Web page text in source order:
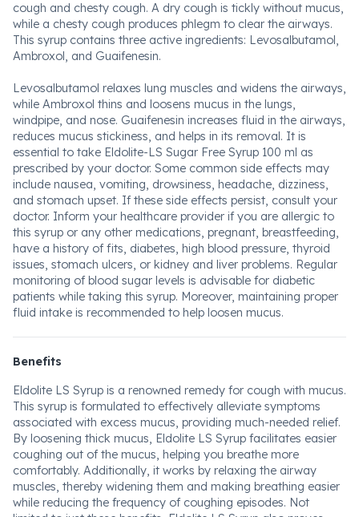
cough and chesty cough. A dry cough is tickly without mucus,
while a chesty cough produces phlegm to clear the airways.
This syrup contains three active ingredients: Levosalbutamol,
Ambroxol, and Guaifenesin.
Levosalbutamol relaxes lung muscles and widens the airways,
while Ambroxol thins and loosens mucus in the lungs,
windpipe, and nose. Guaifenesin increases fluid in the airways,
reduces mucus stickiness, and helps in its removal. It is
essential to take Eldolite-LS Sugar Free Syrup 100 ml as
prescribed by your doctor. Some common side effects may
include nausea, vomiting, drowsiness, headache, dizziness,
and stomach upset. If these side effects persist, consult your
doctor. Inform your healthcare provider if you are allergic to
this syrup or any other medications, pregnant, breastfeeding,
have a history of fits, diabetes, high blood pressure, thyroid
issues, stomach ulcers, or kidney and liver problems. Regular
monitoring of blood sugar levels is advisable for diabetic
patients while taking this syrup. Moreover, maintaining proper
fluid intake is recommended to help loosen mucus.
Benefits
Eldolite LS Syrup is a renowned remedy for cough with mucus.
This syrup is formulated to effectively alleviate symptoms
associated with excess mucus, providing much-needed relief.
By loosening thick mucus, Eldolite LS Syrup facilitates easier
coughing out of the mucus, helping you breathe more
comfortably. Additionally, it works by relaxing the airway
muscles, thereby widening them and making breathing easier
while reducing the frequency of coughing episodes. Not